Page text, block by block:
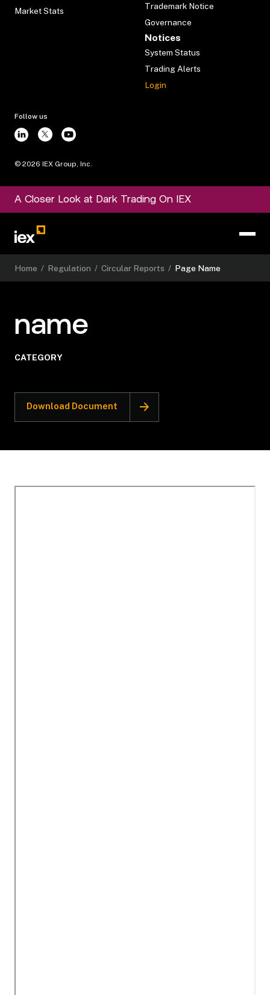
Market Stats
Trademark Notice
Governance
Notices
System Status
Trading Alerts
Login
Follow us
© 2026 IEX Group, Inc.
A Closer Look at Dark Trading On IEX
Home / Regulation / Circular Reports / Page Name
name
CATEGORY
Download Document